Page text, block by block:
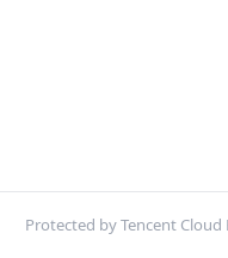
Protected by Tencent Cloud